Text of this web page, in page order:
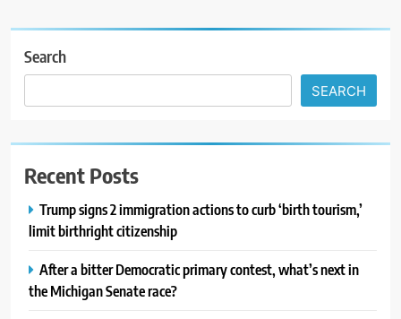
Search
SEARCH
Recent Posts
Trump signs 2 immigration actions to curb ‘birth tourism,’
limit birthright citizenship
After a bitter Democratic primary contest, what’s next in
the Michigan Senate race?